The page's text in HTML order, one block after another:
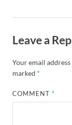
Leave a
Your email
marked *
COMMENT*